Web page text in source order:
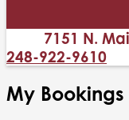
7151 N.
248-922-9610
My Bookings